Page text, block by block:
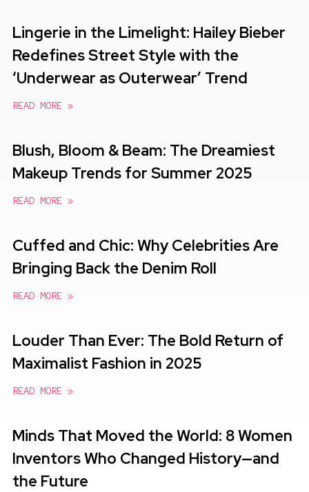
Lingerie in the Limelight: Hailey Bieber
Redefines Street Style with the
‘Underwear as Outerwear’ Trend
READ MORE »
Blush, Bloom & Beam: The Dreamiest
Makeup Trends for Summer 2025
READ MORE »
Cuffed and Chic: Why Celebrities Are
Bringing Back the Denim Roll
READ MORE »
Louder Than Ever: The Bold Return of
Maximalist Fashion in 2025
READ MORE »
Minds That Moved the World: 8 Women
Inventors Who Changed History—and
the Future